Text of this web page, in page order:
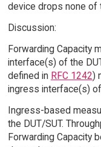
device drops none
Discussion:
Forwarding Capacity
interface(s) of the
defined in RFC 1242)
ingress interface(s) of
Ingress-based
the DUT/SUT.
Forwarding Capacity